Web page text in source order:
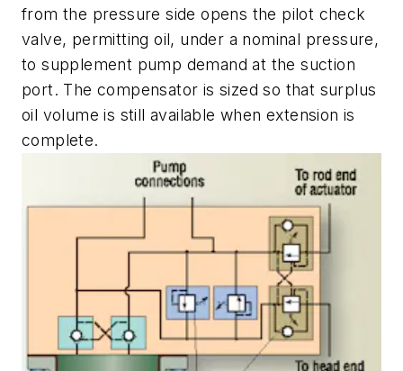
from the pressure side opens the pilot check
valve, permitting oil, under a nominal pressure,
to supplement pump demand at the suction
port. The compensator is sized so that surplus
oil volume is still available when extension is
complete.